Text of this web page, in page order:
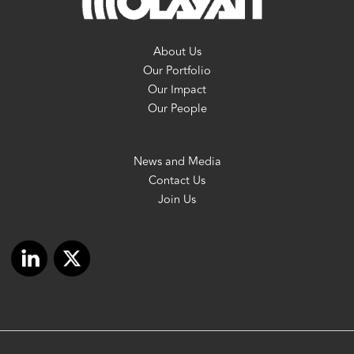
About Us
Our Portfolio
Our Impact
Our People
News and Media
Contact Us
Join Us